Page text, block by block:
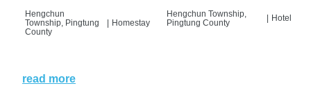
Hengchun
Township, Pingtung
County
| Homestay
Hengchun Township,
Pingtung County
Hotel
read more